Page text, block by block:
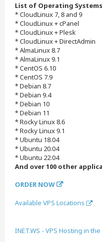
List of Operating
* CloudLinux 7, 8 and 9
* CloudLinux + cPanel
* CloudLinux + Plesk
* CloudLinux + DirectAdmin
* AlmaLinux 8.7
* AlmaLinux 9.1
* CentOS 6.10
* CentOS 7.9
* Debian 8.7
* Debian 9.4
* Debian 10
* Debian 11
* Rocky Linux 8.6
* Rocky Linux 9.1
* Ubuntu 18.04
* Ubuntu 20.04
* Ubuntu 22.04
And over 100 other
ORDER NOW
Available VPS Locations
INET.WS - VPS Hosting in